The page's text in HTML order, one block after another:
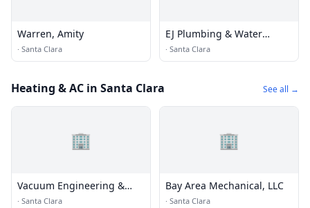
Warren, Amity
· Santa Clara
EJ Plumbing & Water
Heaters
· Santa Clara
Heating & AC in Santa Clara See all →
🏢
Vacuum Engineering &
Materials
· Santa Clara
🏢
Bay Area Mechanical, LLC
· Santa Clara